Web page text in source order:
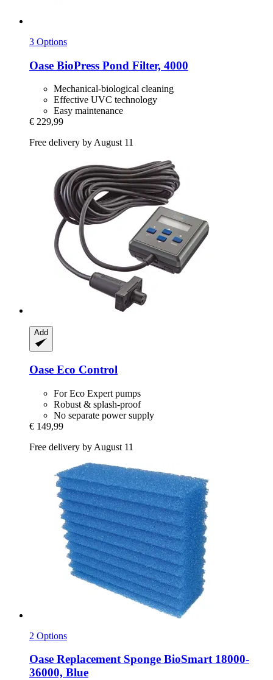
3 Options
Oase BioPress Pond Filter, 4000
Mechanical-biological cleaning
Effective UVC technology
Easy maintenance
€ 229,99
Free delivery by August 11
Add
Oase Eco Control
For Eco Expert pumps
Robust & splash-proof
No separate power supply
€ 149,99
Free delivery by August 11
2 Options
Oase Replacement Sponge BioSmart 18000-​
36000, Blue